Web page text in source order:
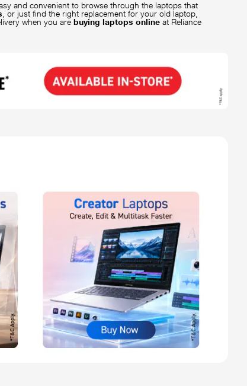
and convenient to browse through the laptops that
, or just find the right replacement for your old laptop,
when you arebuying laptops online at Reliance